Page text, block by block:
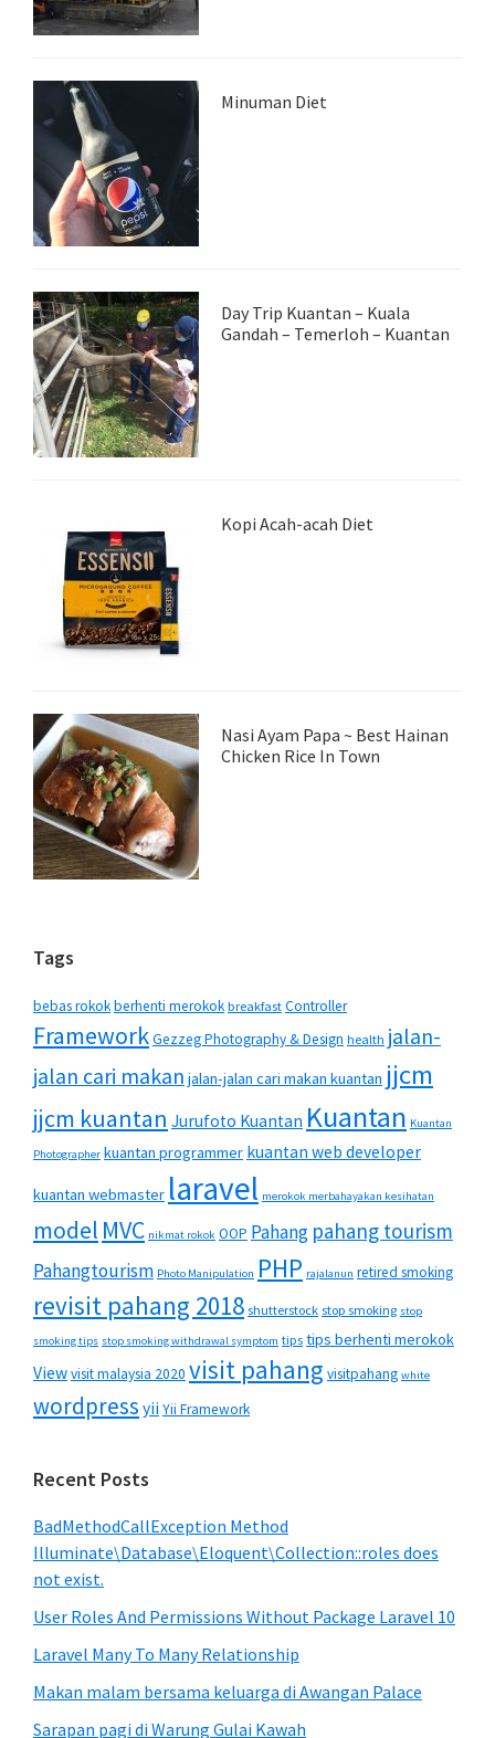
Minuman Diet
Day Trip Kuantan – Kuala
Gandah – Temerloh – Kuantan
Kopi Acah-acah Diet
Nasi Ayam Papa ~ Best Hainan
Chicken Rice In Town
Tags
bebas rokokberhenti merokok breakfast Controller
FrameworkGezzeg Photography & Design health jalan-
jalan cari makan jalan-jalan cari makan kuantan jjcm
jjcm kuantan Jurufoto Kuantan Kuantan Kuantan
Photographer kuantan programmer kuantan web developer
kuantan webmaster laravel merokok merbahayakan kesihatan
model MVC nikmat rokok OOP Pahang pahang tourism
Pahangtourism Photo Manipulation PHP rajalanun retired smoking
revisit pahang 2018 shutterstock stop smoking stop
smoking tips stop smoking withdrawal symptom tips tips berhenti merokok
Viewvisit malaysia 2020 visit pahang visitpahang white
wordpress yii Yii Framework
Recent Posts
BadMethodCallException Method
Illuminate\Database\Eloquent\Collection::roles does
not exist.
User Roles And Permissions Without Package Laravel 10
Laravel Many To Many Relationship
Makan malam bersama keluarga di Awangan Palace
Sarapan pagi di Warung Gulai Kawah